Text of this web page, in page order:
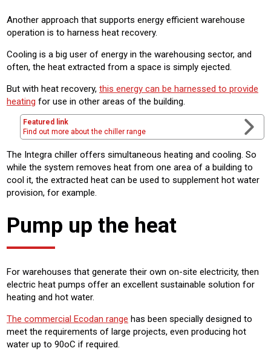
Another approach that supports energy efficient warehouse
operation is to harness heat recovery.
Cooling is a big user of energy in the warehousing sector, and
often, the heat extracted from a space is simply ejected.
But with heat recovery, this energy can be harnessed to provide
heating for use in other areas of the building.
Featured link
Find out more about the chiller range
The Integra chiller offers simultaneous heating and cooling. So
while the system removes heat from one area of a building to
cool it, the extracted heat can be used to supplement hot water
provision, for example.
Pump up the heat
For warehouses that generate their own on-site electricity, then
electric heat pumps offer an excellent sustainable solution for
heating and hot water.
The commercial Ecodan range has been specially designed to
meet the requirements of large projects, even producing hot
water up to 90oC if required.